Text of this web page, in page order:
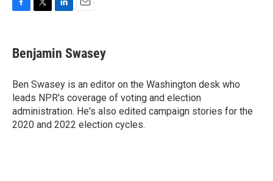
e
b
o
k
t
t
r
k
e
I
n
i
l
Benjamin Swasey
Ben Swasey is an editor on the Washington desk who
leads NPR's coverage of voting and election
administration. He's also edited campaign stories for the
2020 and 2022 election cycles.